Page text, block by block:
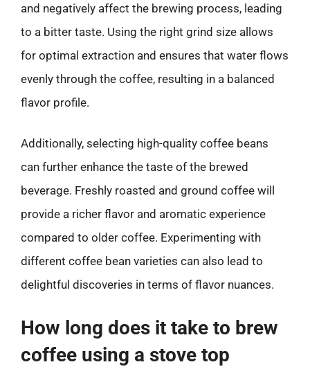
and negatively affect the brewing process, leading
to a bitter taste. Using the right grind size allows
for optimal extraction and ensures that water flows
evenly through the coffee, resulting in a balanced
flavor profile.
Additionally, selecting high-quality coffee beans
can further enhance the taste of the brewed
beverage. Freshly roasted and ground coffee will
provide a richer flavor and aromatic experience
compared to older coffee. Experimenting with
different coffee bean varieties can also lead to
delightful discoveries in terms of flavor nuances.
How long does it take to brew
coffee using a stove top